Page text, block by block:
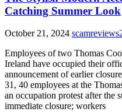
Catching Summer Look
October 21, 2024
Employees of two Thomas
Ireland have occupied their
announcement of earlier
31, 40 employees at the
an occupation protest after the
immediate closure; workers